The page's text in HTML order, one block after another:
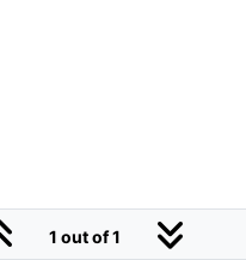
1 out of 1